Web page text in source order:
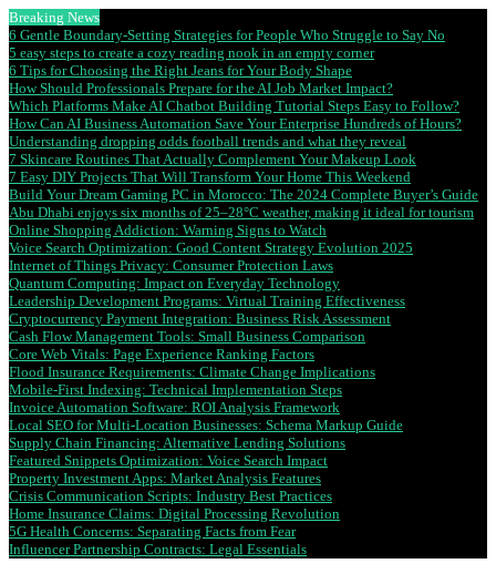
Breaking News
6 Gentle Boundary-Setting Strategies for People Who Struggle to Say No
5 easy steps to create a cozy reading nook in an empty corner
6 Tips for Choosing the Right Jeans for Your Body Shape
How Should Professionals Prepare for the AI Job Market Impact?
Which Platforms Make AI Chatbot Building Tutorial Steps Easy to Follow?
How Can AI Business Automation Save Your Enterprise Hundreds of Hours?
Understanding dropping odds football trends and what they reveal
7 Skincare Routines That Actually Complement Your Makeup Look
7 Easy DIY Projects That Will Transform Your Home This Weekend
Build Your Dream Gaming PC in Morocco: The 2024 Complete Buyer’s Guide
Abu Dhabi enjoys six months of 25–28°C weather, making it ideal for tourism
Online Shopping Addiction: Warning Signs to Watch
Voice Search Optimization: Good Content Strategy Evolution 2025
Internet of Things Privacy: Consumer Protection Laws
Quantum Computing: Impact on Everyday Technology
Leadership Development Programs: Virtual Training Effectiveness
Cryptocurrency Payment Integration: Business Risk Assessment
Cash Flow Management Tools: Small Business Comparison
Core Web Vitals: Page Experience Ranking Factors
Flood Insurance Requirements: Climate Change Implications
Mobile-First Indexing: Technical Implementation Steps
Invoice Automation Software: ROI Analysis Framework
Local SEO for Multi-Location Businesses: Schema Markup Guide
Supply Chain Financing: Alternative Lending Solutions
Featured Snippets Optimization: Voice Search Impact
Property Investment Apps: Market Analysis Features
Crisis Communication Scripts: Industry Best Practices
Home Insurance Claims: Digital Processing Revolution
5G Health Concerns: Separating Facts from Fear
Influencer Partnership Contracts: Legal Essentials